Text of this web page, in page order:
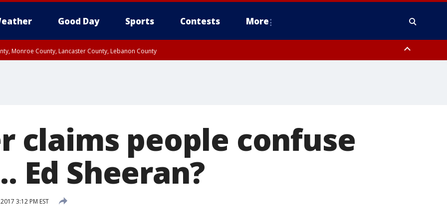
Good Day Sports Contests More
Monroe County, Lancaster County, Lebanon County
claims people confuse
Ed Sheeran?
3:12 PM EST